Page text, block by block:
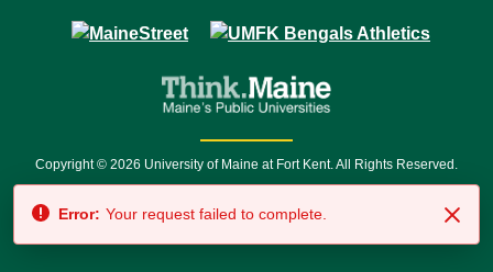
Copyright © 2026 University of Maine at Fort Kent. All Rights Reserved.
7500 • Relay Service 711
Error: Your request failed to complete.